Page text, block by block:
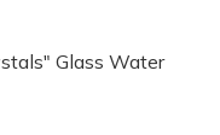
Glass Water